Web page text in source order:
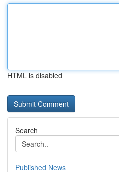
HTML is disabled
Search
Published News